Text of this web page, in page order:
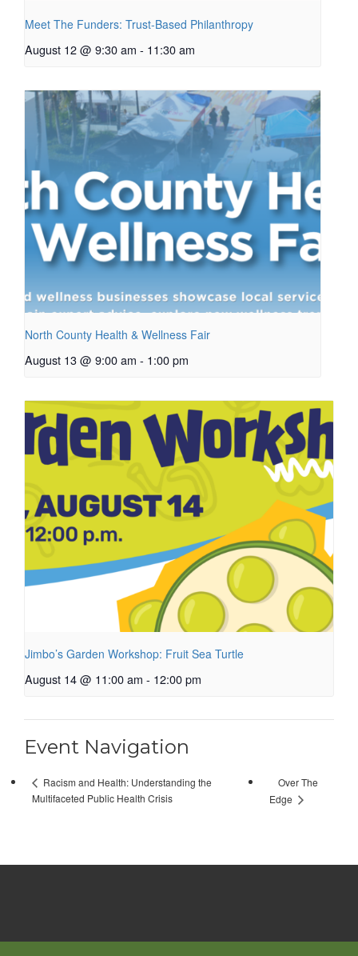
Meet The Funders: Trust-Based Philanthropy
August 12 @ 9:30 am - 11:30 am
North County Health & Wellness Fair
August 13 @ 9:00 am - 1:00 pm
Jimbo’s Garden Workshop: Fruit Sea Turtle
August 14 @ 11:00 am - 12:00 pm
Event Navigation
Racism and Health: Understanding the
Multifaceted Public Health Crisis
Over The
Edge